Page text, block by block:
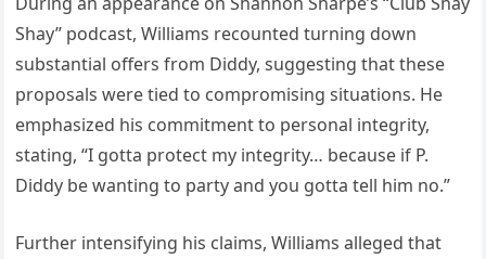
Shay” podcast, Williams recounted turning down
substantial offers from Diddy, suggesting that these
proposals were tied to compromising situations. He
emphasized his commitment to personal integrity,
stating, “I gotta protect my integrity… because if P.
Diddy be wanting to party and you gotta tell him no.”
Further intensifying his claims, Williams alleged that